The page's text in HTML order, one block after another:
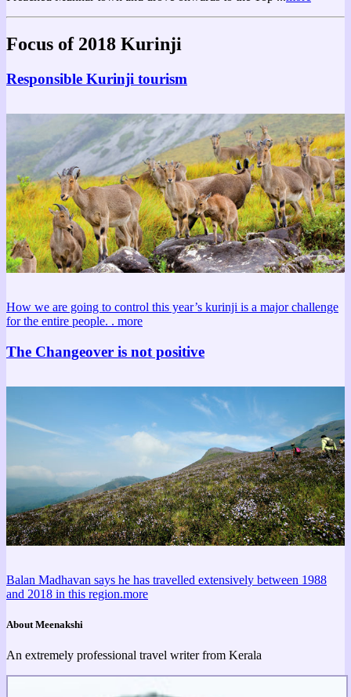
Focus of 2018 Kurinji
Responsible Kurinji tourism
How we are going to control this year’s kurinji is a major challenge
for the entire people. . more
The Changeover is not positive
Balan Madhavan says he has travelled extensively between 1988
and 2018 in this region.more
About Meenakshi
An extremely professional travel writer from Kerala